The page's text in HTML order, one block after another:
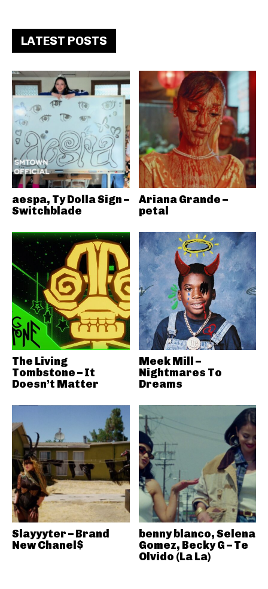
LATEST POSTS
aespa, Ty Dolla Sign –
Switchblade
Ariana Grande –
petal
The Living
Tombstone – It
Doesn’t Matter
Meek Mill –
Nightmares To
Dreams
Slayyyter – Brand
New Chanel$
benny blanco, Selena
Gomez, Becky G – Te
Olvido (La La)